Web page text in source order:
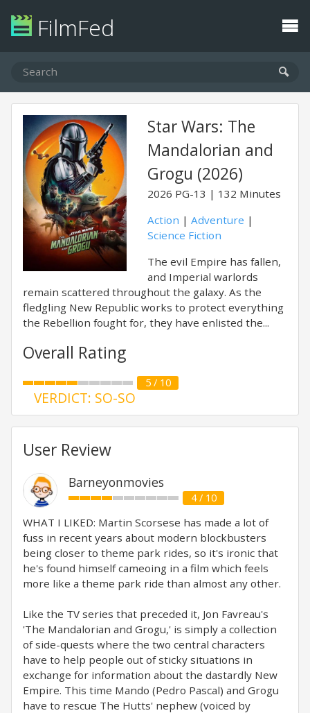
FilmFed
Star Wars: The
Mandalorian and
Grogu (2026)
2026 PG-13
132 Minutes
Action | Adventure |
Science Fiction
The evil Empire has fallen,
and Imperial warlords
remain scattered throughout the galaxy. As the
fledgling New Republic works to protect everything
the Rebellion fought for, they have enlisted the...
Overall Rating
5 / 10
VERDICT: SO-SO
User Review
Barneyonmovies
4 / 10
WHAT I LIKED: Martin Scorsese has made a lot of
fuss in recent years about modern blockbusters
being closer to theme park rides, so it's ironic that
he's found himself cameoing in a film which feels
more like a theme park ride than almost any other.
Like the TV series that preceded it, Jon Favreau's
'The Mandalorian and Grogu,' is simply a collection
of side-quests where the two central characters
have to help people out of sticky situations in
exchange for information about the dastardly New
Empire. This time Mando (Pedro Pascal) and Grogu
have to rescue The Hutts' nephew (voiced by